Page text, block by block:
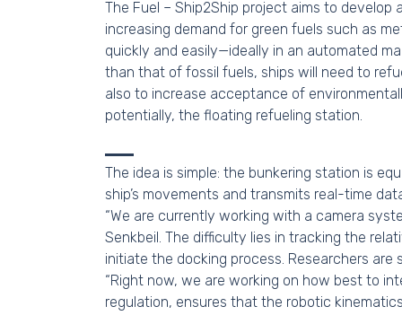
The Fuel – Ship2Ship project aims to
increasing demand for green fuels such as
quickly and easily—ideally in an automated
than that of fossil fuels, ships will need to
also to increase acceptance of
potentially, the floating refueling station.
The idea is simple: the bunkering station is
ship’s movements and transmits real-time
“We are currently working with a camera
Senkbeil. The difficulty lies in tracking the
initiate the docking process. Researchers
“Right now, we are working on how best to
regulation, ensures that the robotic